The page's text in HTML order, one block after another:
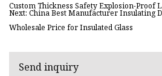
Custom Thickness Safety Explosion-Proof
Next: China Best Manufacturer Insulating
Wholesale Price for Insulated Glass
Send inquiry